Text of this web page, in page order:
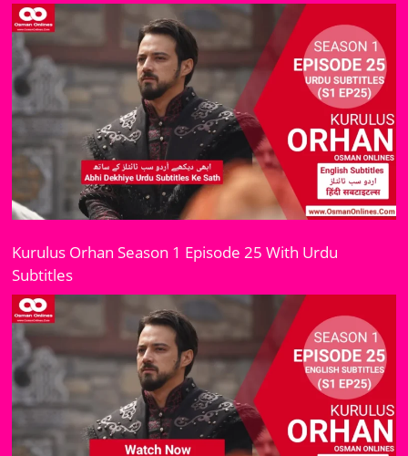
Kurulus Orhan Season 1 Episode 25 With Urdu
Subtitles